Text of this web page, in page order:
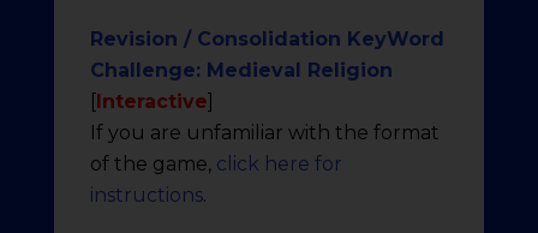
Revision / Consolidation KeyWord
Challenge: Medieval Religion
[Interactive]
If you are unfamiliar with the format
of the game, click here for
instructions.